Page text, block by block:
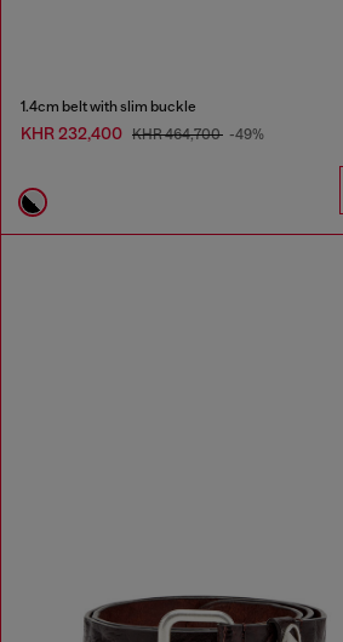
1.4cm belt with slim buckle
KHR 232,400 KHR 464,700 -49%